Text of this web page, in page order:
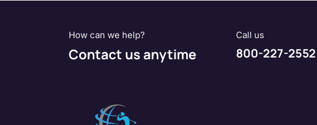
How can we help?
Contact us anytime
Call us
800-227-2552